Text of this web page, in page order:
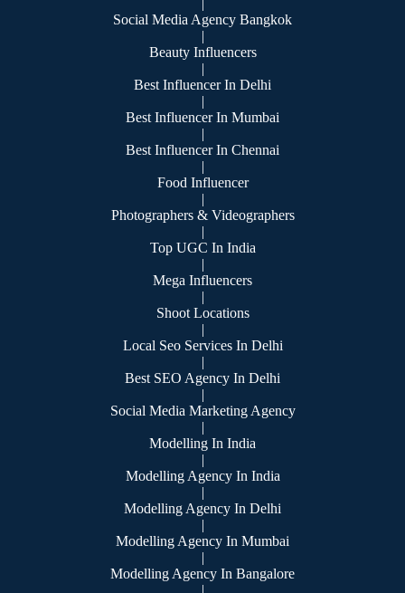
|
Social Media Agency Bangkok
|
Beauty Influencers
|
Best Influencer In Delhi
|
Best Influencer In Mumbai
|
Best Influencer In Chennai
|
Food Influencer
|
Photographers & Videographers
|
Top UGC In India
|
Mega Influencers
|
Shoot Locations
|
Local Seo Services In Delhi
|
Best SEO Agency In Delhi
|
Social Media Marketing Agency
|
Modelling In India
|
Modelling Agency In India
|
Modelling Agency In Delhi
|
Modelling Agency In Mumbai
|
Modelling Agency In Bangalore
|